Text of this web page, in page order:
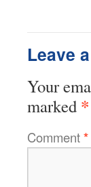
Leave
Your
marked *
Comment*